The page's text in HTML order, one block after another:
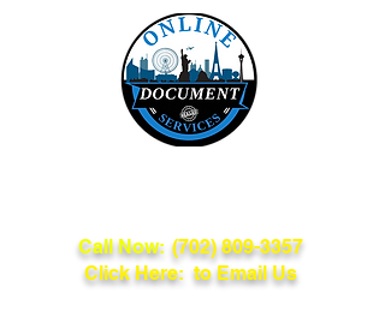
Call Now: (702) 809-3357
Click Here: to Email Us